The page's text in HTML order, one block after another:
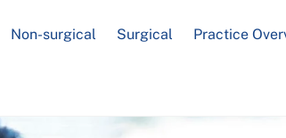
Non-surgical Surgical Practice